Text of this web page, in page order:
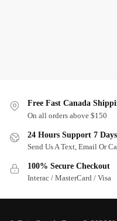
Free Fast Canada
On all orders above $150
24 Hours Support 7
Send Us A Text, Email Or
100% Secure Checkout
Interac / MasterCard / Visa